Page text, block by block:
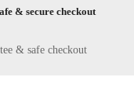
& secure checkout